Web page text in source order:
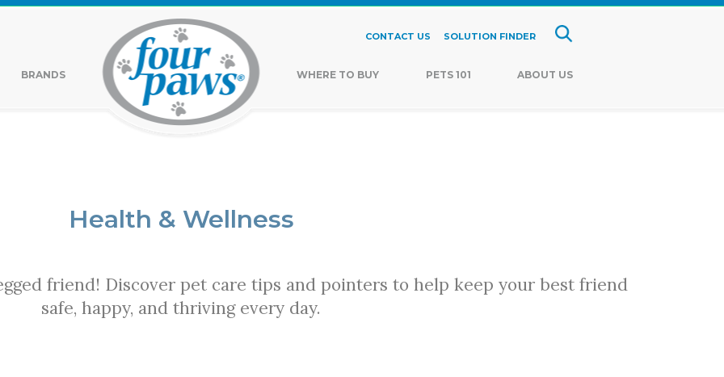
CONTACT US SOLUTION FINDER
BRANDS WHERE TO BUY PETS 101 ABOUT US
Health & Wellness
friend! Discover pet care tips and pointers to help keep your best friend
safe, happy, and thriving every day.